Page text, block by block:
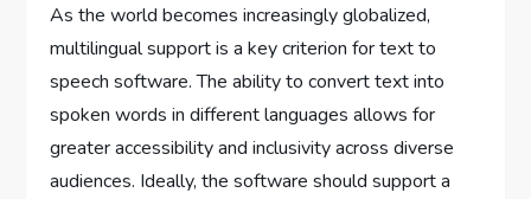
As the world becomes increasingly globalized,
multilingual support is a key criterion for text to
speech software. The ability to convert text into
spoken words in different languages allows for
greater accessibility and inclusivity across diverse
audiences. Ideally, the software should support a